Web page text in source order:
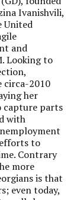
Ivanishvili,
United
and
Looking to
circa-2010
her
capture parts
with
efforts to
Contrary
more
is that
even today,